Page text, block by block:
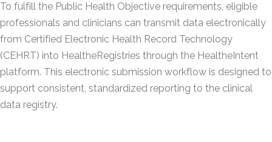
To fulfill the Public Health Objective requirements, eligible
professionals and clinicians can transmit data electronically
from Certified Electronic Health Record Technology
(CEHRT) into HealtheRegistries through the HealtheIntent
platform. This electronic submission workflow is designed to
support consistent, standardized reporting to the clinical
data registry.